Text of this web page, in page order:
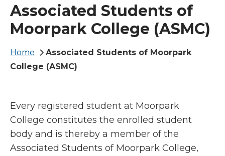
Associated Students of
Moorpark College (ASMC)
Breadcrumb
Home
Associated Students of Moorpark
College (ASMC)
Every registered student at Moorpark
College constitutes the enrolled student
body and is thereby a member of the
Associated Students of Moorpark College,